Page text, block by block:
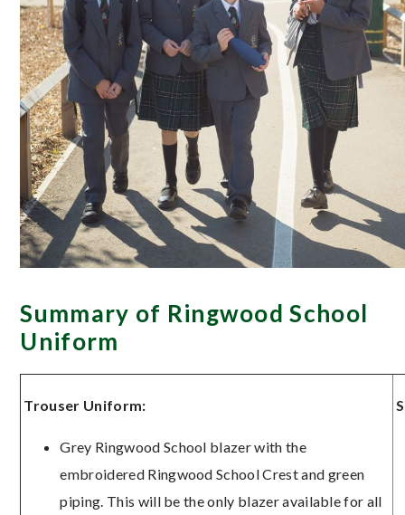
Summary of Ringwood School
Uniform
Trouser Uniform:
Grey Ringwood School blazer with the
embroidered Ringwood School Crest and green
piping. This will be the only blazer available for all